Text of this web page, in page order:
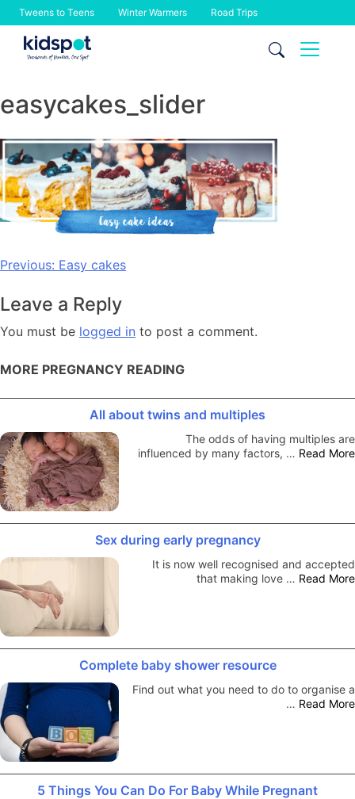
Tweens to Teens Winter Warmers Road Trips
Skip
easycakes_slider
Post
Previous: Easy cakes
Leave a Reply
You must be logged in to post a comment.
MORE PREGNANCY READING
All about twins and multiples
The odds of having multiples are
influenced by many factors, … Read More
Sex during early pregnancy
It is now well recognised and accepted
that making love … Read More
Complete baby shower resource
Find out what you need to do to organise a
… Read More
5 Things You Can Do For Baby While Pregnant